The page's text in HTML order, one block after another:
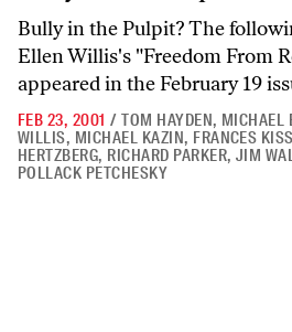
Bully in the Pulpit? The
Ellen Willis's "Freedom From
appeared in the February 19
FEB 23, 2001 / TOM HAYDEN, MICHAEL
WILLIS, MICHAEL KAZIN, FRANCES
HERTZBERG, RICHARD PARKER, JIM
POLLACK PETCHESKY